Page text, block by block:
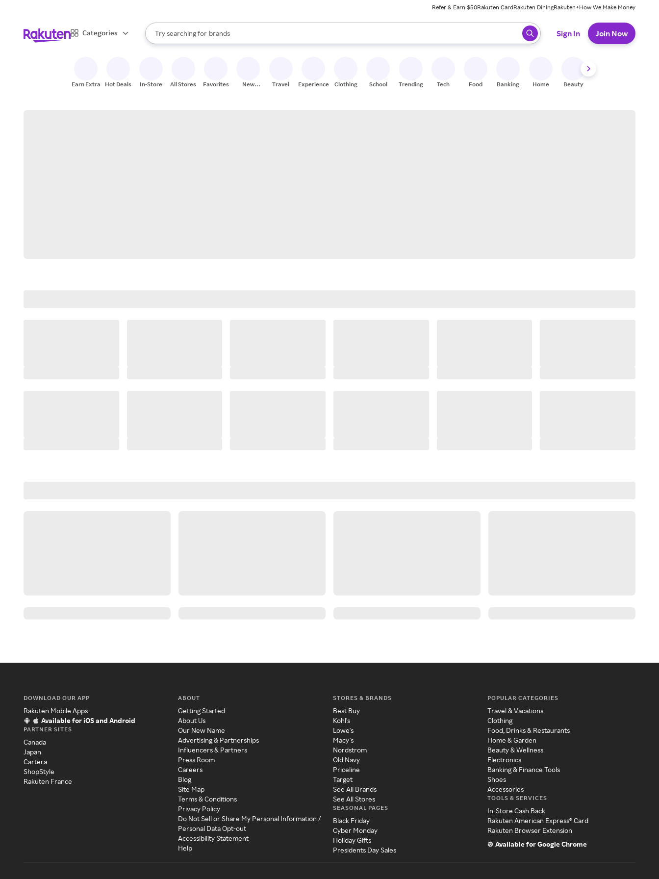
Refer & Earn $50Rakuten CardRakuten DiningRakuten+How We Make Money
Categories
Search Rakuten
Try searching for
stores
brands
groceries
When autocomplete results are available, use the up and down arrow keys to review results. When ready, press enter to select.
Sign In Join Now
Earn Extra Hot Deals In-Store All Stores Favorites
New
Travel Experiences Clothing School Trending Tech Food Banking Home Beauty
DOWNLOAD OUR APP
Rakuten Mobile Apps
Available for iOS and Android
PARTNER SITES
Canada
Japan
Cartera
ShopStyle
Rakuten France
ABOUT
Getting Started
About Us
Our New Name
Advertising & Partnerships
Influencers & Partners
Press Room
Careers
Blog
Site Map
Terms & Conditions
Privacy Policy
Do Not Sell or Share My Personal Information /
Personal Data Opt-out
Accessibility Statement
Help
STORES & BRANDS
Best Buy
Kohl's
Lowe's
Macy's
Nordstrom
Old Navy
Priceline
Target
See All Brands
See All Stores
SEASONAL PAGES
Black Friday
Cyber Monday
Holiday Gifts
Presidents Day Sales
POPULAR CATEGORIES
Travel & Vacations
Clothing
Food, Drinks & Restaurants
Home & Garden
Beauty & Wellness
Electronics
Banking & Finance Tools
Shoes
Accessories
TOOLS & SERVICES
In-Store Cash Back
Rakuten American Express® Card
Rakuten Browser Extension
Available for Google Chrome